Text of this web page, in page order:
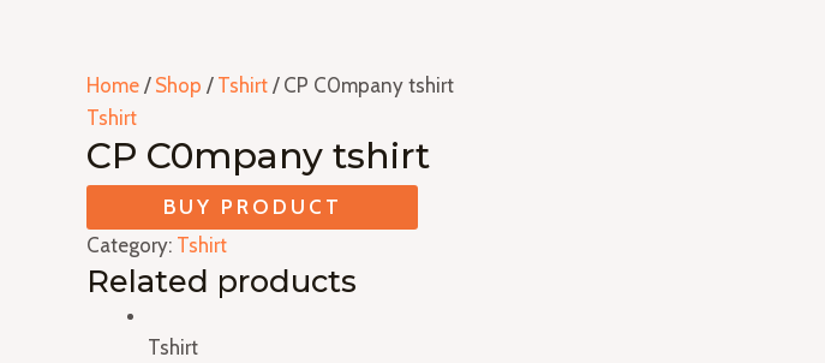
Home / Shop / Tshirt / CP C0mpany tshirt
Tshirt
CP C0mpany tshirt
BUY PRODUCT
Category: Tshirt
Related products
Tshirt